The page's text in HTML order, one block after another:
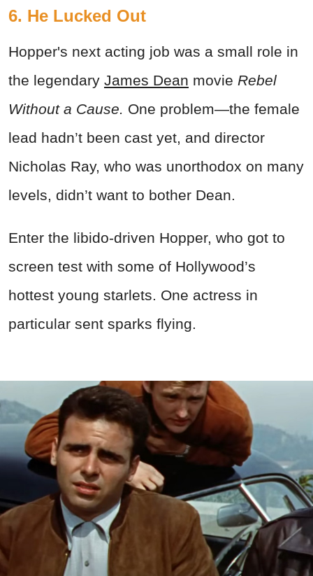
6. He Lucked Out
Hopper's next acting job was a small role in
the legendary James Dean movie Rebel
Without a Cause. One problem—the female
lead hadn’t been cast yet, and director
Nicholas Ray, who was unorthodox on many
levels, didn’t want to bother Dean.
Enter the libido-driven Hopper, who got to
screen test with some of Hollywood’s
hottest young starlets. One actress in
particular sent sparks flying.